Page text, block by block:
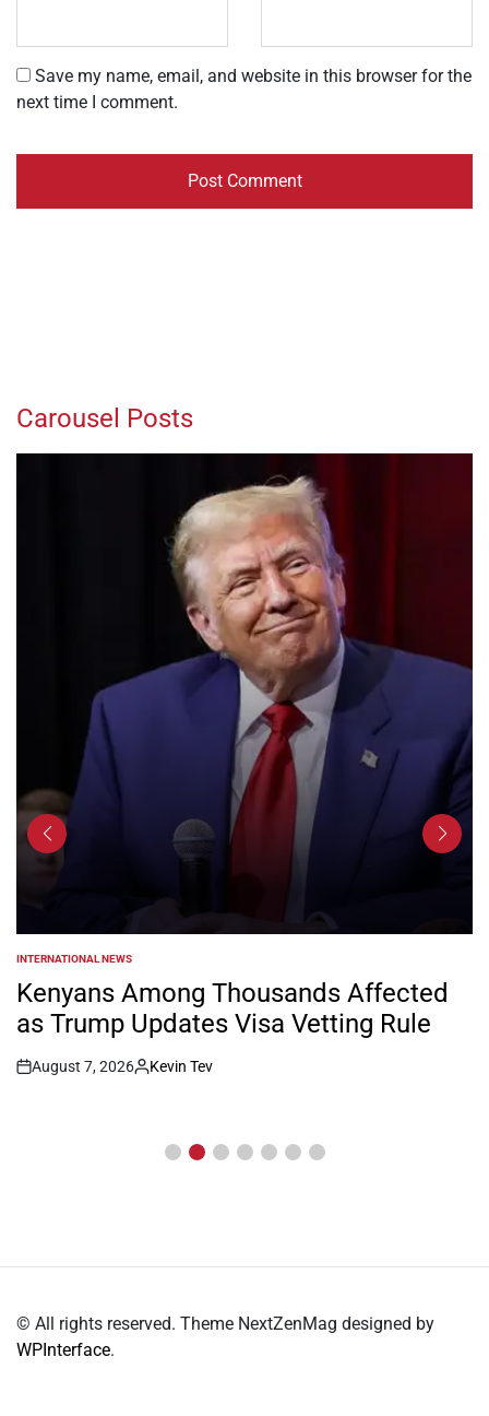
Save my name, email, and website in this browser for the
next time I comment.
Carousel Posts
POSTED
IN
INTERNATIONAL NEWS
Kenyans Among Thousands Affected
as Trump Updates Visa Vetting Rule
Post
August 7, 2026
By:
Kevin Tev
© All rights reserved. Theme NextZenMag designed by
WPInterface.